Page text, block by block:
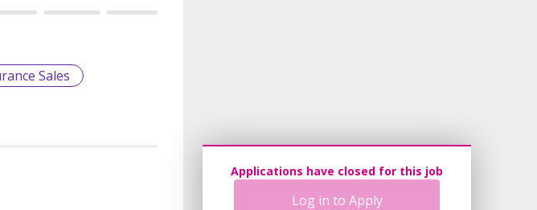
Sales
Applications have closed for this job
Log in to Apply